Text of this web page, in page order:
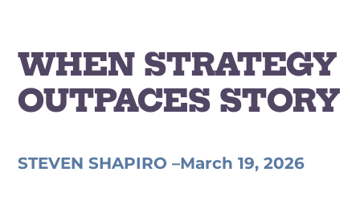
WHEN STRATEGY
OUTPACES STORY
STEVEN SHAPIRO –March 19, 2026